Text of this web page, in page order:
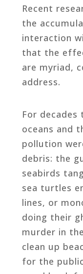
Recent
the
interaction
that the
are myriad,
address.
For decades
oceans and
pollution
debris: the
seabirds
sea turtles
lines, or
doing their
murder in
clean up
for the